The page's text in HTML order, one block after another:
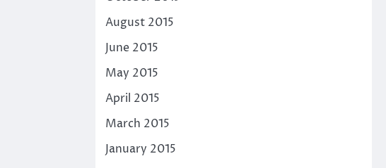
August 2015
June 2015
May 2015
April 2015
March 2015
January 2015